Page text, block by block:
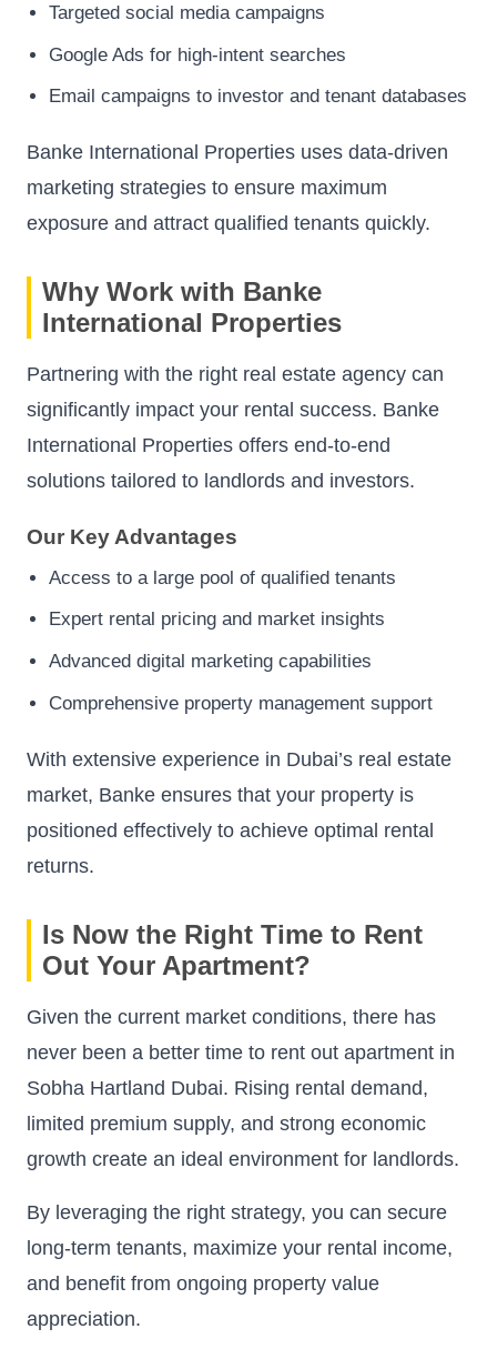
Targeted social media campaigns
Google Ads for high-intent searches
Email campaigns to investor and tenant databases
Banke International Properties uses data-driven
marketing strategies to ensure maximum
exposure and attract qualified tenants quickly.
Why Work with Banke
International Properties
Partnering with the right real estate agency can
significantly impact your rental success. Banke
International Properties offers end-to-end
solutions tailored to landlords and investors.
Our Key Advantages
Access to a large pool of qualified tenants
Expert rental pricing and market insights
Advanced digital marketing capabilities
Comprehensive property management support
With extensive experience in Dubai’s real estate
market, Banke ensures that your property is
positioned effectively to achieve optimal rental
returns.
Is Now the Right Time to Rent
Out Your Apartment?
Given the current market conditions, there has
never been a better time to rent out apartment in
Sobha Hartland Dubai. Rising rental demand,
limited premium supply, and strong economic
growth create an ideal environment for landlords.
By leveraging the right strategy, you can secure
long-term tenants, maximize your rental income,
and benefit from ongoing property value
appreciation.